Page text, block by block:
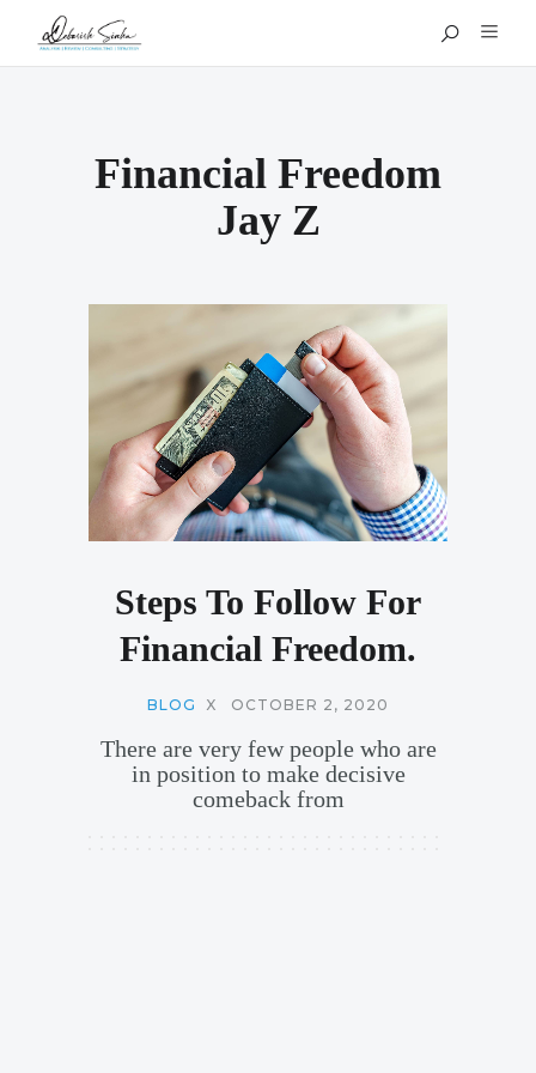
Financial Freedom
Jay Z
Steps To Follow For
Financial Freedom.
BLOG X OCTOBER 2, 2020
There are very few people who are
in position to make decisive
comeback from